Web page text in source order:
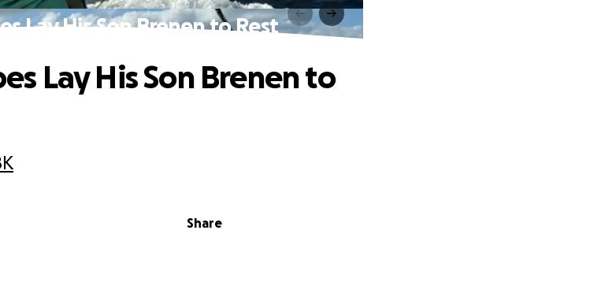
Lay His Son Brenen to Rest
Share
Lay His Son Brenen to